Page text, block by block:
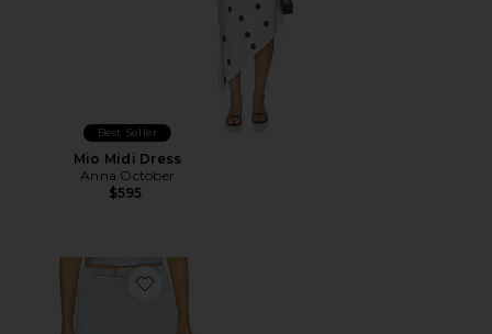
Best Seller
Mio Midi Dress
Anna October
$595
Favorite Selin Pants